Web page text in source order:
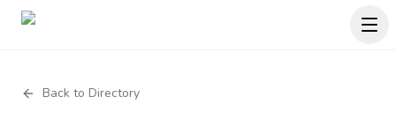
Back to Directory